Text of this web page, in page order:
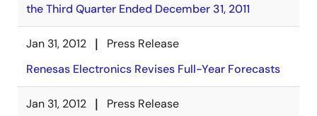
the Third Quarter Ended December 31, 2011
Jan 31, 2012
Press Release
Renesas Electronics Revises Full-Year Forecasts
Jan 31, 2012
Press Release